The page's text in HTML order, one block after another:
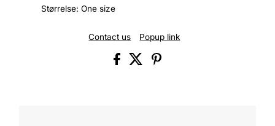
Størrelse: One size
Contact us Popup link